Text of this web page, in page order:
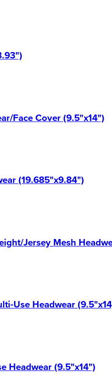
Face Cover (9.5"x14")
(19.685"x9.84")
Jersey Mesh
Use Headwear
Headwear (9.5"x14")